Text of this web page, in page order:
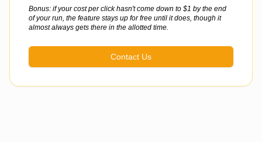
Bonus: if your cost per click hasn't come down to $1 by the end
of your run, the feature stays up for free until it does, though it
almost always gets there in the allotted time.
Contact Us